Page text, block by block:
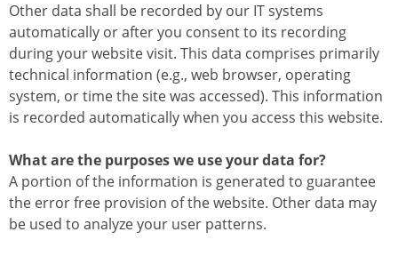
Other data shall be recorded by our IT systems
automatically or after you consent to its recording
during your website visit. This data comprises primarily
technical information (e.g., web browser, operating
system, or time the site was accessed). This information
is recorded automatically when you access this website.
What are the purposes we use your data for?
A portion of the information is generated to guarantee
the error free provision of the website. Other data may
be used to analyze your user patterns.